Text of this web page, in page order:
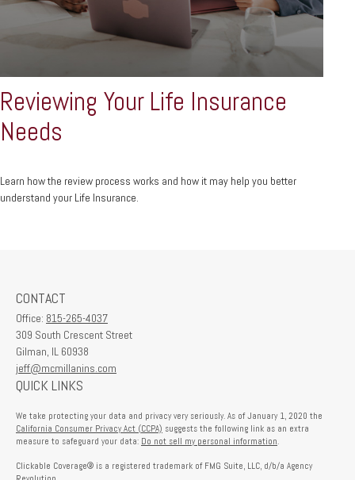
Reviewing Your Life Insurance
Needs
Learn how the review process works and how it may help you better
understand your Life Insurance.
CONTACT
Office: 815-265-4037
309 South Crescent Street
Gilman, IL 60938
jeff@mcmillanins.com
QUICK LINKS
We take protecting your data and privacy very seriously. As of January 1, 2020 the
California Consumer Privacy Act (CCPA) suggests the following link as an extra
measure to safeguard your data: Do not sell my personal information
Clickable Coverage® is a registered trademark of FMG Suite, LLC, d/b/a Agency